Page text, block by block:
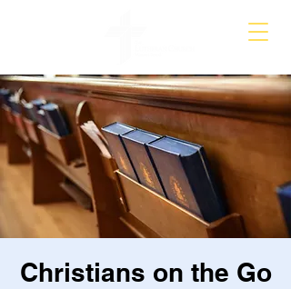
Christians on the Go